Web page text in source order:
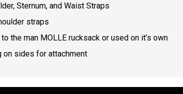
Sternum, and Waist Straps
straps
the man MOLLE rucksack or used on it’s own
on sides for attachment